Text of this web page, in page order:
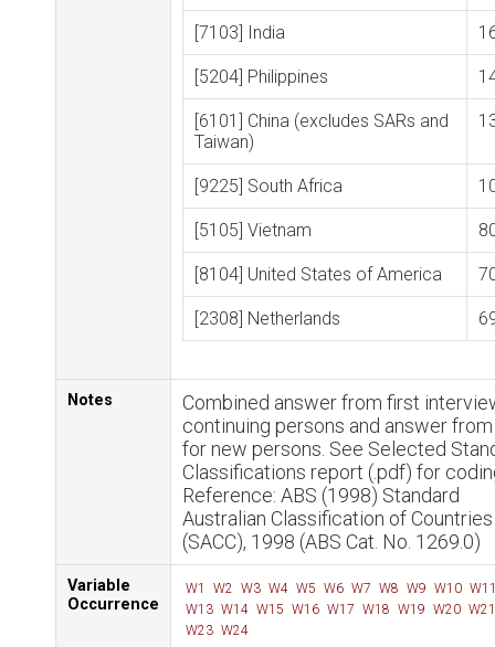
[7103] India
[5204] Philippines
[6101] China (excludes SARs and
Taiwan)
[9225] South Africa
[5105] Vietnam
[8104] United States of America
[2308] Netherlands
Notes
Combined answer from first
continuing persons and answer
for new persons. See Selected
Classifications report (.pdf) for
Reference: ABS (1998) Standard
Australian Classification of Countries
(SACC), 1998 (ABS Cat. No. 1269.0)
Variable
Occurrence
W1 W2 W3 W4 W5 W6 W7 W8 W9 W10
W13 W14 W15 W16 W17 W18 W19 W20 W21
W23 W24